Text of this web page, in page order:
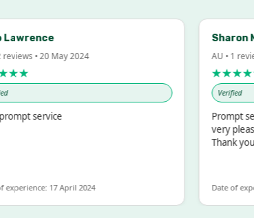
• 20 May 2024
service
17 April 2024
Sharon
AU • 1 review
★★★★★
Verified
Prompt
very
Thank you
Date of